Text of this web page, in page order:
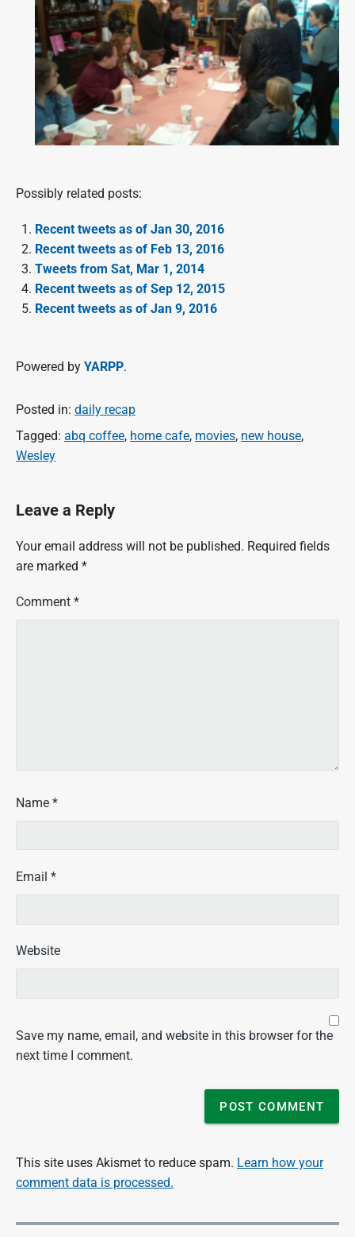
Possibly related posts:
Recent tweets as of Jan 30, 2016
Recent tweets as of Feb 13, 2016
Tweets from Sat, Mar 1, 2014
Recent tweets as of Sep 12, 2015
Recent tweets as of Jan 9, 2016
Powered by YARPP.
Posted in: daily recap
Tagged: abq coffee, home cafe, movies, new house,
Wesley
Leave a Reply
Your email address will not be published. Required fields
are marked *
Comment *
Name *
Email *
Website
Save my name, email, and website in this browser for the
next time I comment.
This site uses Akismet to reduce spam. Learn how your
comment data is processed.
P